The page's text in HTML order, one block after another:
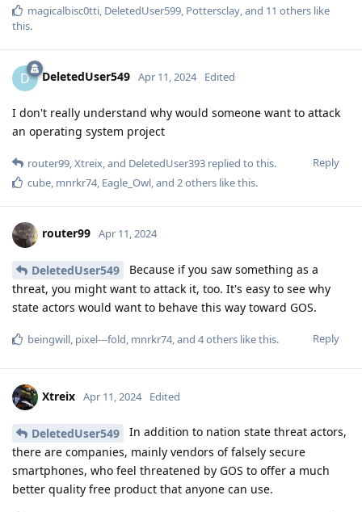
magicalbisc0tti DeletedUser599 Pottersclay , and 11 others like
this.
D DeletedUser549 Apr 11, 2024 Edited
I don't really understand why would someone want to attack
an operating system project
Reply
router99 Xtreix , and DeletedUser393 replied to this.
cube mnrkr74, Eagle_Owl , and 2others like this.
router99 Apr 11, 2024
DeletedUser549
Because if you saw something as a
threat, you might want to attack it, too. It's easy to see why
state actors would want to behave this way toward GOS.
Reply
beingwill, pixel---fold, mnrkr74, and 4others like this.
Xtreix Apr 11, 2024 Edited
DeletedUser549
In addition to nation state threat actors,
there are companies, mainly vendors of falsely secure
smartphones, who feel threatened by GOS to offer a much
better quality free product that anyone can use.